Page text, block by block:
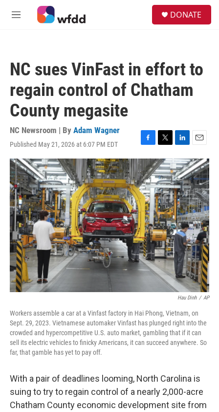
Skip to main content
M
DONATE
NC sues VinFast in effort to
regain control of Chatham
County megasite
NC Newsroom | By Adam Wagner
Published May 21, 2026 at 6:07 PM EDT
F
a
c
e
b
o
o
k
T
w
i
t
t
e
r
L
i
n
k
e
d
I
n
E
m
a
i
l
Hau Dinh / AP
Workers assemble a car at a Vinfast factory in Hai Phong, Vietnam, on
Sept. 29, 2023. Vietnamese automaker Vinfast has plunged right into the
crowded and hypercompetitive U.S. auto market, gambling that if it can
sell its electric vehicles to finicky Americans, it can succeed anywhere. So
far, that gamble has yet to pay off.
With a pair of deadlines looming, North Carolina is
suing to try to regain control of a nearly 2,000-acre
Chatham County economic development site from